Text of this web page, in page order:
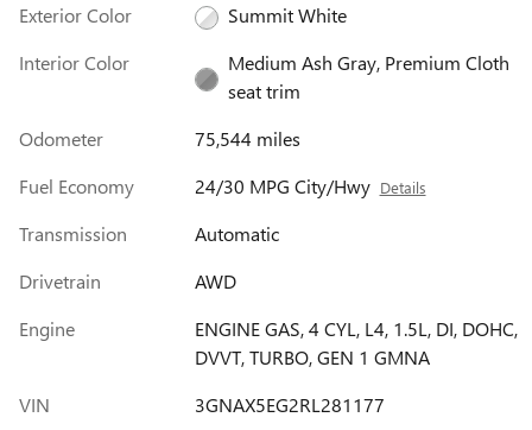
Exterior Color
Summit White
Interior Color
Medium Ash Gray, Premium Cloth
seat trim
Odometer
75,544 miles
Fuel Economy
24/30 MPG City/Hwy Details
Transmission
Automatic
Drivetrain
AWD
Engine
ENGINE GAS, 4 CYL, L4, 1.5L, DI, DOHC,
DVVT, TURBO, GEN 1 GMNA
VIN
3GNAX5EG2RL281177